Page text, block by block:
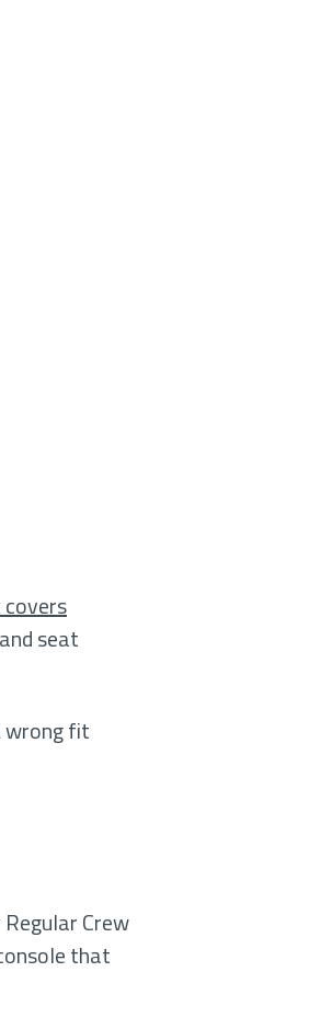
seat
wrong fit
Crew
that